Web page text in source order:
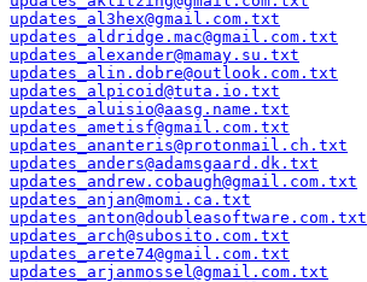
updates_al3hex@gmail.com.txt
updates_aldridge.mac@gmail.com.txt
updates_alexander@mamay.su.txt
updates_alin.dobre@outlook.com.txt
updates_alpicoid@tuta.io.txt
updates_aluisio@aasg.name.txt
updates_ametisf@gmail.com.txt
updates_ananteris@protonmail.ch.txt
updates_anders@adamsgaard.dk.txt
updates_andrew.cobaugh@gmail.com.txt
updates_anjan@momi.ca.txt
updates_anton@doubleasoftware.com.txt
updates_arch@subosito.com.txt
updates_arete74@gmail.com.txt
updates_arjanmossel@gmail.com.txt